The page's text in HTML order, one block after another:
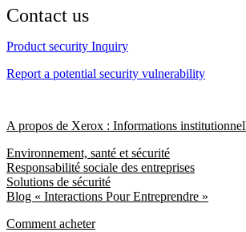
Contact us
Product security Inquiry
Report a potential security vulnerability
A propos de Xerox : Informations
Environnement, santé et sécurité
Responsabilité sociale des entreprises
Solutions de sécurité
Blog « Interactions Pour Entreprendre »
Comment acheter